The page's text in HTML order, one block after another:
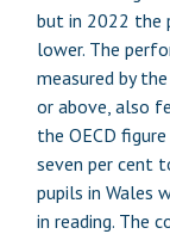
but in 2022 the
lower. The
measured by
or above, also
the OECD
seven per cent
pupils in Wales
in reading. The